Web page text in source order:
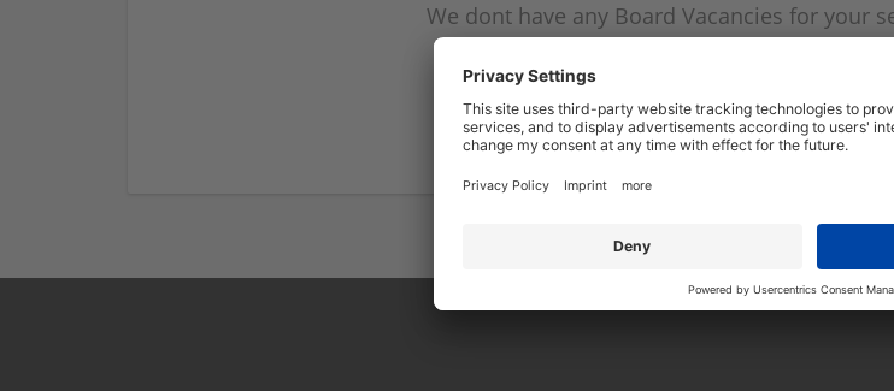
We dont have any Board Vacancies for your
subscribe on the Board Vacancy mailer
Start a new search